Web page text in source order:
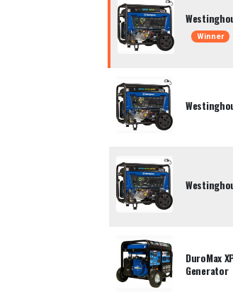
Winner
DuroMax
Generator